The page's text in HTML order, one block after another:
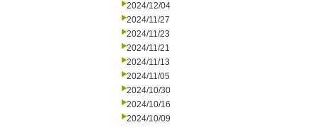
2024/12/04
2024/11/27
2024/11/23
2024/11/21
2024/11/13
2024/11/05
2024/10/30
2024/10/16
2024/10/09